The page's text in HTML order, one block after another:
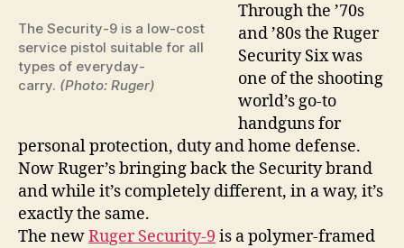
The Security-9 is a low-cost
service pistol suitable for all
types of everyday-
carry. (Photo: Ruger)
Through the ’70s
and ’80s the Ruger
Security Six was
one of the shooting
world’s go-to
handguns for
personal protection, duty and home defense.
Now Ruger’s bringing back the Security brand
and while it’s completely different, in a way, it’s
exactly the same.
The newRuger Security-9 is a polymer-framed